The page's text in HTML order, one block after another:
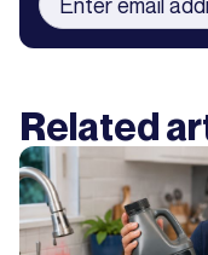
Related